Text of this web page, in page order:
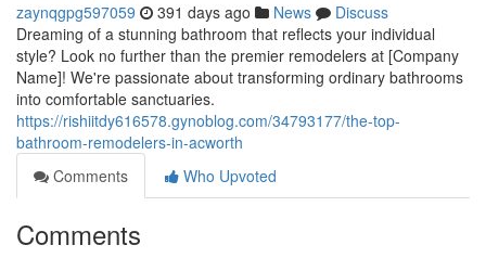
zaynqgpg597059 391 days ago News
Discuss
Dreaming of a stunning bathroom that reflects your individual
style? Look no further than the premier remodelers at [Company
Name]! We're passionate about transforming ordinary bathrooms
into comfortable sanctuaries.
https://rishiitdy616578.gynoblog.com/34793177/the-top-
bathroom-remodelers-in-acworth
Comments
Who Upvoted
Comments